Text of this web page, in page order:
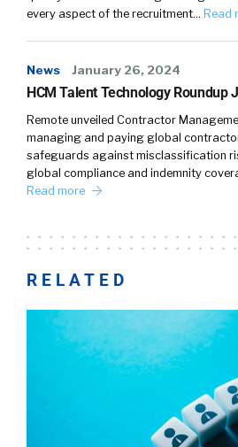
every aspect of the recruitment… Read
News January 26, 2024
HCM Talent Technology Roundup
Remote unveiled Contractor
managing and paying global
safeguards against misclassification
global compliance and indemnity
Read more
RELATED